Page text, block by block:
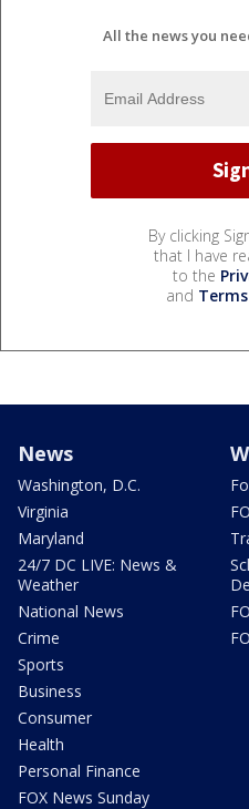
All the news you
By clicking
that I have
to the
and
News
Washington, D.C.
Virginia
Maryland
24/7 DC LIVE: News &
Weather
National News
Crime
Sports
Business
Consumer
Health
Personal Finance
FOX News Sunday